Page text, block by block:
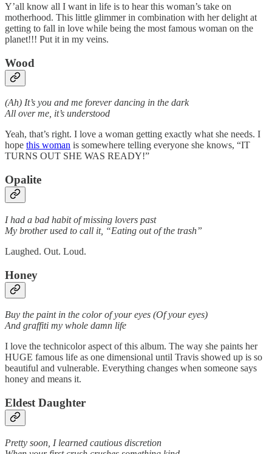
Y’all know all I want in life is to hear this woman’s take on
motherhood. This little glimmer in combination with her delight at
getting to fall in love while being the most famous woman on the
planet!!! Put it in my veins.
Wood
(Ah) It’s you and me forever dancing in the dark
All over me, it’s understood
Yeah, that’s right. I love a woman getting exactly what she needs. I
hope this woman is somewhere telling everyone she knows, “IT
TURNS OUT SHE WAS READY!”
Opalite
I had a bad habit of missing lovers past
My brother used to call it, “Eating out of the trash”
Laughed. Out. Loud.
Honey
Buy the paint in the color of your eyes (Of your eyes)
And graffiti my whole damn life
I love the technicolor aspect of this album. The way she paints her
HUGE famous life as one dimensional until Travis showed up is so
beautiful and vulnerable. Everything changes when someone says
honey and means it.
Eldest Daughter
Pretty soon, I learned cautious discretion